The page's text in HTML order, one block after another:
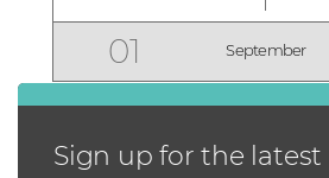
doctor because I was tired of
being overweight. I was
scared because I was
borderline diabetic,
depressed, suffer...
01 September
Sign up for the latest